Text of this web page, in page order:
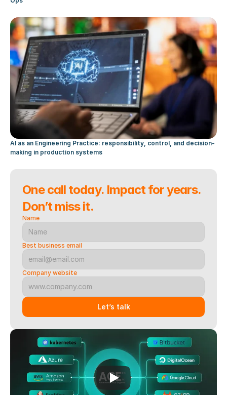
AI as an Engineering Practice: responsibility, control, and decision-
making in production systems
One call today. Impact for years.
Don’t miss it.
Name
Best business email
Company website
Let’s talk